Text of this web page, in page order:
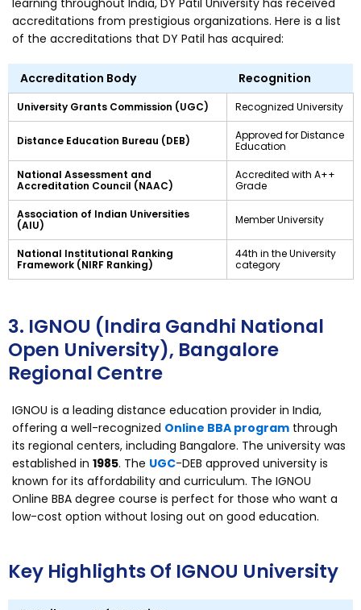
learning throughout India, DY Patil University has received
accreditations from prestigious organizations. Here is a list
of the accreditations that DY Patil has acquired:
Accreditation Body Recognition
University Grants Commission (UGC) Recognized University
Distance Education Bureau (DEB)
Approved for Distance
Education
National Assessment and
Accreditation Council (NAAC)
Accredited with A++
Grade
Association of Indian Universities
(AIU)
Member University
National Institutional Ranking
Framework (NIRF Ranking)
44th in the University
category
3. IGNOU (Indira Gandhi National
Open University), Bangalore
Regional Centre
IGNOU is a leading distance education provider in India,
offering a well-recognized Online BBA program through
its regional centers, including Bangalore. The university was
established in 1985. The UGC-DEB approved university is
known for its affordability and curriculum. The IGNOU
Online BBA degree course is perfect for those who want a
low-cost option without losing out on good education.
Key Highlights Of IGNOU University